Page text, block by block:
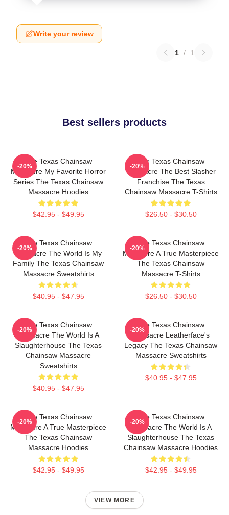
Write your review
1 / 1
Best sellers products
The Texas Chainsaw
Massacre My Favorite Horror
Series The Texas Chainsaw
Massacre Hoodies
$42.95 - $49.95
-20%
The Texas Chainsaw
Massacre The Best Slasher
Franchise The Texas
Chainsaw Massacre T-Shirts
$26.50 - $30.50
-20%
The Texas Chainsaw
Massacre The World Is My
Family The Texas Chainsaw
Massacre Sweatshirts
$40.95 - $47.95
-20%
The Texas Chainsaw
Massacre A True Masterpiece
The Texas Chainsaw
Massacre T-Shirts
$26.50 - $30.50
-20%
The Texas Chainsaw
Massacre The World Is A
Slaughterhouse The Texas
Chainsaw Massacre
Sweatshirts
$40.95 - $47.95
-20%
The Texas Chainsaw
Massacre Leatherface's
Legacy The Texas Chainsaw
Massacre Sweatshirts
$40.95 - $47.95
-20%
The Texas Chainsaw
Massacre A True Masterpiece
The Texas Chainsaw
Massacre Hoodies
$42.95 - $49.95
-20%
The Texas Chainsaw
Massacre The World Is A
Slaughterhouse The Texas
Chainsaw Massacre Hoodies
$42.95 - $49.95
-20%
VIEW MORE